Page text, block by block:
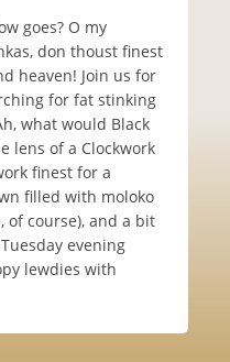
goes? O my
don thoust finest
heaven! Join us for
for fat stinking
what would Black
lens of a Clockwork
finest for a
filled with moloko
of course), and a bit
evening
lewdies with